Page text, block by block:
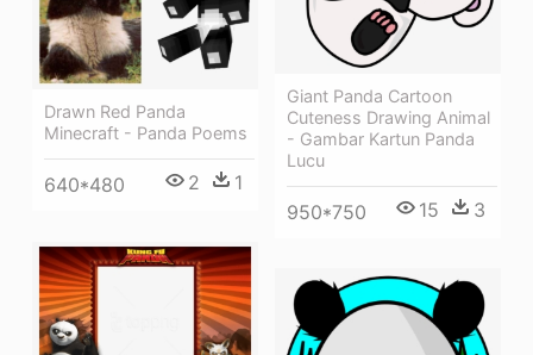
Giant Panda Cartoon
Cuteness Drawing Animal
- Gambar Kartun Panda
Lucu
950*750 15 3
Drawn Red Panda
Minecraft - Panda Poems
640*480 2 1